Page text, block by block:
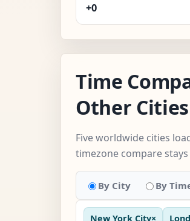
+0
Time
Other Cities
Five worldwide cities
timezone compare
By City By
New York City×